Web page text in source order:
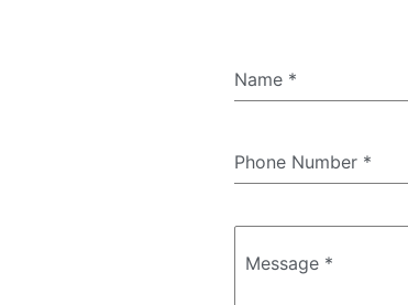
Name *
Phone Number *
Message *